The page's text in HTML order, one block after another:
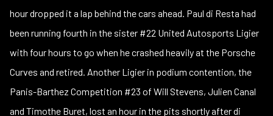
hour dropped it a lap behind the cars ahead. Paul di Resta had
been running fourth in the sister #22 United Autosports Ligier
with four hours to go when he crashed heavily at the Porsche
Curves and retired. Another Ligier in podium contention, the
Panis-Barthez Competition #23 of Will Stevens, Julien Canal
and Timothe Buret, lost an hour in the pits shortly after di